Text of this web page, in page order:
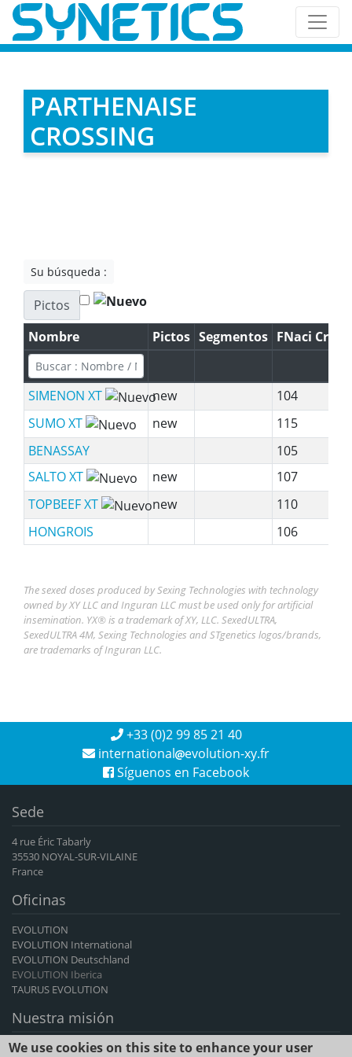
PARTHENAISE
CROSSING
Su búsqueda :
Pictos
Nombre
Pictos Segmentos FNaci Cruz.
SIMENON XT new
104
SUMO XT
new
115
BENASSAY
105
SALTO XT
new
107
TOPBEEF XT
new
110
HONGROIS
106
The sexed doses produced by Sexing Technologies with technology
owned by XY LLC and Inguran LLC must be used only for artificial
insemination. YX® is a trademark of XY, LLC. SexedULTRA,
SexedULTRA 4M, Sexing Technologies and STgenetics logos/brands,
are trademarks of Inguran LLC.
+33 (0)2 99 85 21 40
international
evolution-xy.fr
Síguenos en Facebook
Sede
4 rue Éric Tabarly
35530 NOYAL-SUR-VILAINE
France
Oficinas
EVOLUTION
EVOLUTION International
EVOLUTION Deutschland
EVOLUTION Iberica
TAURUS EVOLUTION
Nuestra misión
EVOLUTION International es el principal exportador francés de
We use cookies on this site to enhance your user